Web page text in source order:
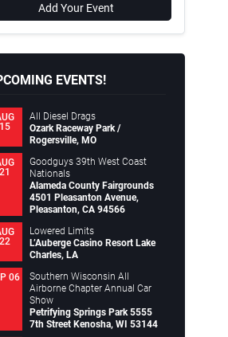
Add Your Event
EVENTS!
15
All Diesel Drags
Ozark Raceway Park /
Rogersville, MO
21
Goodguys 39th West Coast
Nationals
Alameda County Fairgrounds
4501 Pleasanton Avenue,
Pleasanton, CA 94566
22
Lowered Limits
L’Auberge Casino Resort Lake
Charles, LA
06
Southern Wisconsin All
Airborne Chapter Annual Car
Show
Petrifying Springs Park 5555
7th Street Kenosha, WI 53144